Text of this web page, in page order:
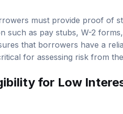
such as pay stubs, W-2
that borrowers have a
for assessing risk from
for Low